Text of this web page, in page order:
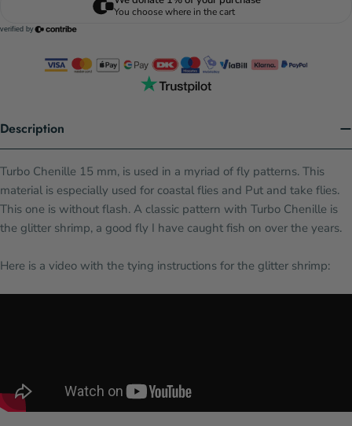
Description
Turbo Chenille 15 mm, is used in a myriad of fly patterns. This
material is especially used for coastal flies and Put and take flies.
This one is without flash. A classic pattern with Turbo Chenille is
the glitter shrimp, a good fly I have caught fish on over the years.
Here is a video with the tying instructions for the glitter shrimp: